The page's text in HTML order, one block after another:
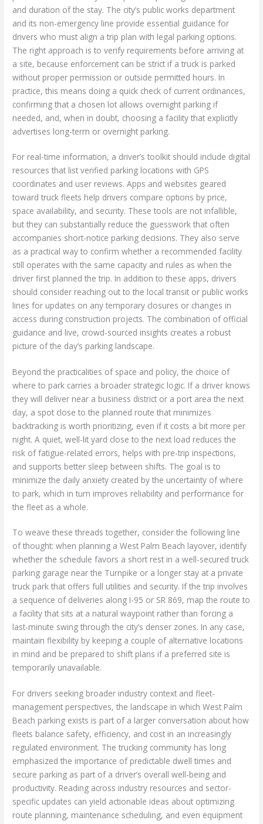
and duration of the stay. The city’s public works department
and its non-emergency line provide essential guidance for
drivers who must align a trip plan with legal parking options.
The right approach is to verify requirements before arriving at
a site, because enforcement can be strict if a truck is parked
without proper permission or outside permitted hours. In
practice, this means doing a quick check of current ordinances,
confirming that a chosen lot allows overnight parking if
needed, and, when in doubt, choosing a facility that explicitly
advertises long-term or overnight parking.
For real-time information, a driver’s toolkit should include digital
resources that list verified parking locations with GPS
coordinates and user reviews. Apps and websites geared
toward truck fleets help drivers compare options by price,
space availability, and security. These tools are not infallible,
but they can substantially reduce the guesswork that often
accompanies short-notice parking decisions. They also serve
as a practical way to confirm whether a recommended facility
still operates with the same capacity and rules as when the
driver first planned the trip. In addition to these apps, drivers
should consider reaching out to the local transit or public works
lines for updates on any temporary closures or changes in
access during construction projects. The combination of official
guidance and live, crowd-sourced insights creates a robust
picture of the day’s parking landscape.
Beyond the practicalities of space and policy, the choice of
where to park carries a broader strategic logic. If a driver knows
they will deliver near a business district or a port area the next
day, a spot close to the planned route that minimizes
backtracking is worth prioritizing, even if it costs a bit more per
night. A quiet, well-lit yard close to the next load reduces the
risk of fatigue-related errors, helps with pre-trip inspections,
and supports better sleep between shifts. The goal is to
minimize the daily anxiety created by the uncertainty of where
to park, which in turn improves reliability and performance for
the fleet as a whole.
To weave these threads together, consider the following line
of thought: when planning a West Palm Beach layover, identify
whether the schedule favors a short rest in a well-secured truck
parking garage near the Turnpike or a longer stay at a private
truck park that offers full utilities and security. If the trip involves
a sequence of deliveries along I-95 or SR 869, map the route to
a facility that sits at a natural waypoint rather than forcing a
last-minute swing through the city’s denser zones. In any case,
maintain flexibility by keeping a couple of alternative locations
in mind and be prepared to shift plans if a preferred site is
temporarily unavailable.
For drivers seeking broader industry context and fleet-
management perspectives, the landscape in which West Palm
Beach parking exists is part of a larger conversation about how
fleets balance safety, efficiency, and cost in an increasingly
regulated environment. The trucking community has long
emphasized the importance of predictable dwell times and
secure parking as part of a driver’s overall well-being and
productivity. Reading across industry resources and sector-
specific updates can yield actionable ideas about optimizing
route planning, maintenance scheduling, and even equipment